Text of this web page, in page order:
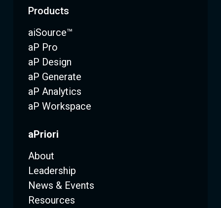
Products
aiSource™
aP Pro
aP Design
aP Generate
aP Analytics
aP Workspace
aPriori
About
Leadership
News & Events
Resources